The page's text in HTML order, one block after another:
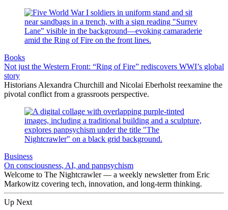
Books
Not just the Western Front: “Ring of Fire” rediscovers WWI’s global
story
Historians Alexandra Churchill and Nicolai Eberholst reexamine the
pivotal conflict from a grassroots perspective.
Business
On consciousness, AI, and panpsychism
Welcome to The Nightcrawler — a weekly newsletter from Eric
Markowitz covering tech, innovation, and long-term thinking.
Up Next